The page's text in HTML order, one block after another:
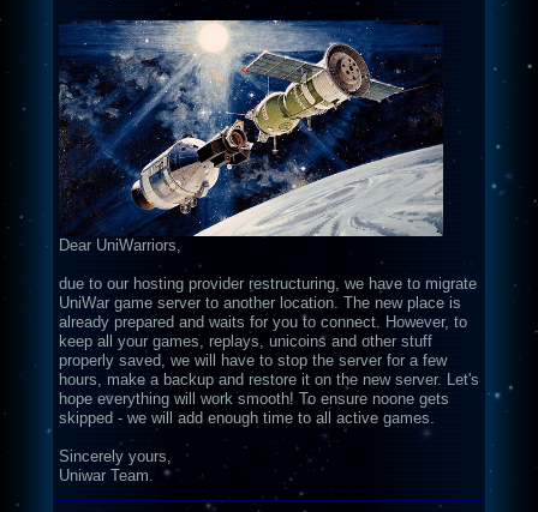
Dear UniWarriors,
due to our hosting provider restructuring, we have to migrate
UniWar game server to another location. The new place is
already prepared and waits for you to connect. However, to
keep all your games, replays, unicoins and other stuff
properly saved, we will have to stop the server for a few
hours, make a backup and restore it on the new server. Let's
hope everything will work smooth! To ensure noone gets
skipped - we will add enough time to all active games.
Sincerely yours,
Uniwar Team.